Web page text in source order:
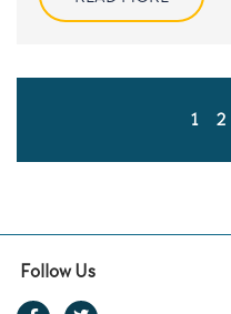
1 2
Follow Us